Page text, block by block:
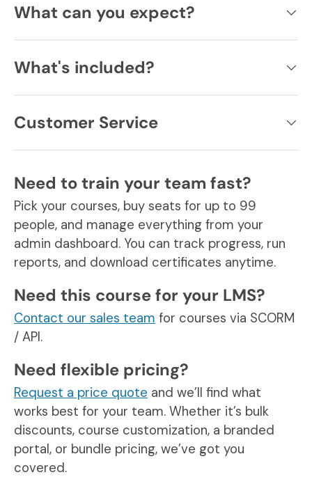
What can you expect?
What's included?
Customer Service
Need to train your team fast?
Pick your courses, buy seats for up to 99
people, and manage everything from your
admin dashboard. You can track progress, run
reports, and download certificates anytime.
Need this course for your LMS?
Contact our sales team for courses via SCORM
/ API.
Need flexible pricing?
Request a price quote and we’ll find what
works best for your team. Whether it’s bulk
discounts, course customization, a branded
portal, or bundle pricing, we’ve got you
covered.